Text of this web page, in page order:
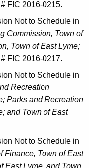
FIC 2016-0215.
Not to Schedule in
Commission, Town of
Town of East Lyme;
FIC 2016-0217.
Not to Schedule in
Recreation
Parks and Recreation
and Town of East
Not to Schedule in
Finance, Town of East
East Lyme; and Town